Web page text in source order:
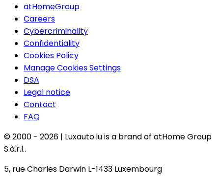
atHomeGroup
Careers
Cybercriminality
Confidentiality
Cookies Policy
Manage Cookies Settings
DSA
Legal notice
Contact
FAQ
© 2000 - 2026 | Luxauto.lu is a brand of atHome Group
S.à.r.l..
5, rue Charles Darwin L-1433 Luxembourg